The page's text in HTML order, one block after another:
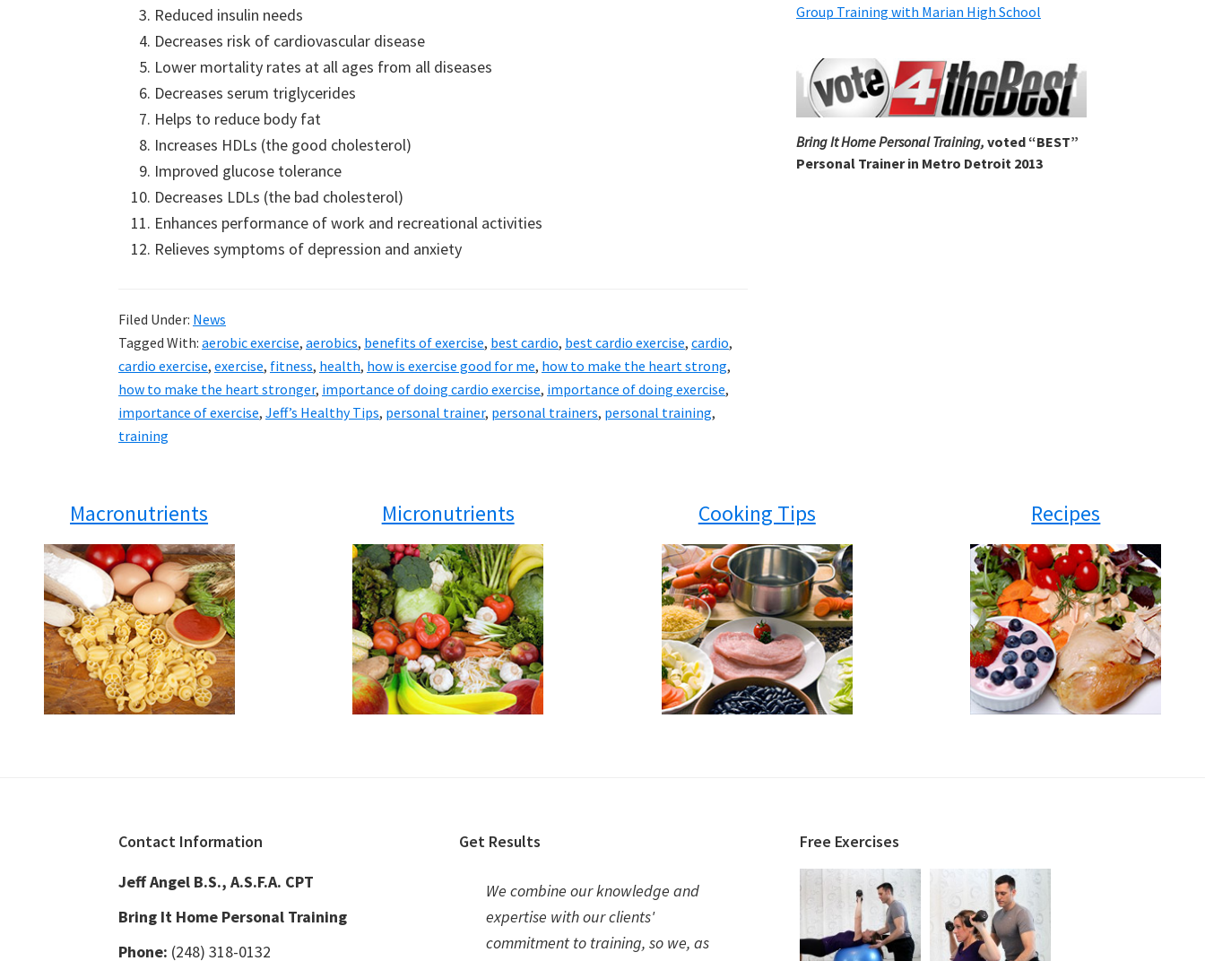
Reduced insulin needs
Decreases risk of cardiovascular disease
Lower mortality rates at all ages from all diseases
Decreases serum triglycerides
Helps to reduce body fat
Increases HDLs (the good cholesterol)
Improved glucose tolerance
Decreases LDLs (the bad cholesterol)
Enhances performance of work and recreational activities
Relieves symptoms of depression and anxiety
Filed Under: News
Tagged With: aerobic exercise, aerobics, benefits of exercise, best cardio, best cardio exercise, cardio,
cardio exercise, exercise, fitness, health, how is exercise good for me, how to make the heart strong,
how to make the heart stronger, importance of doing cardio exercise, importance of doing exercise,
importance of exercise, Jeff’s Healthy Tips, personal trainer, personal trainers, personal training,
training
Group Training with Marian High School
Bring It Home Personal Training, voted “BEST”
Personal Trainer in Metro Detroit 2013
Macronutrients Micronutrients Cooking Tips Recipes
Contact Information
Jeff Angel B.S., A.S.F.A. CPT
Bring It Home Personal Training
Phone: (248) 318-0132
Get Results
We combine our knowledge and
expertise with our clients'
commitment to training, so we, as
Free Exercises